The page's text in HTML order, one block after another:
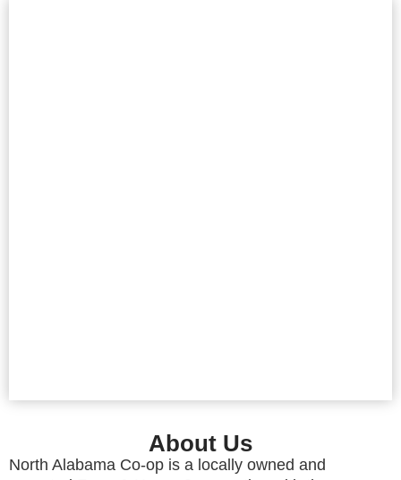
About Us
North Alabama Co-op is a locally owned and